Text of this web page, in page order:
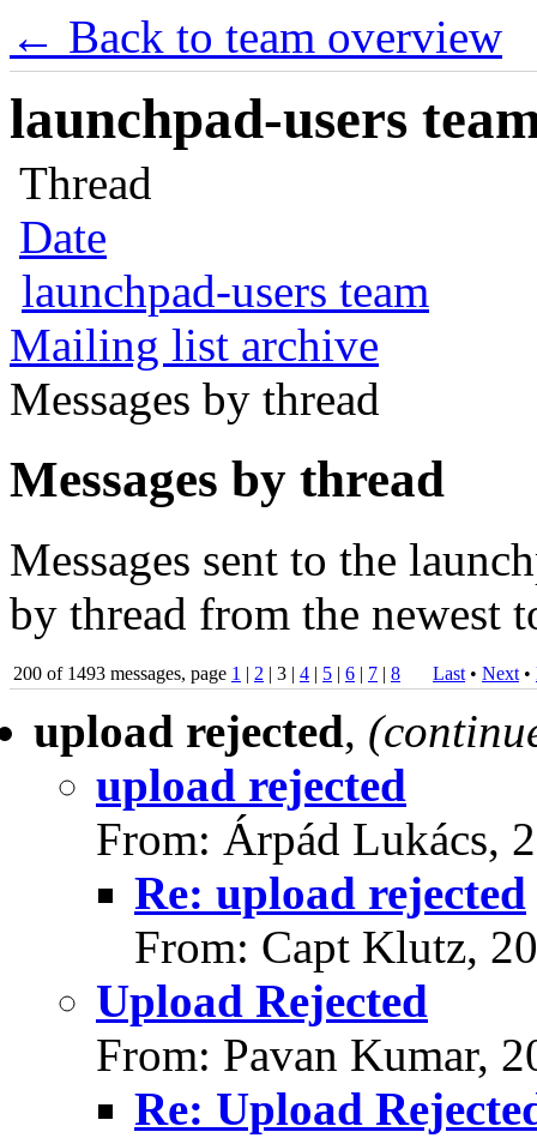
← Back to team overview
launchpad-users
Thread
Date
launchpad-users team
Mailing list archive
Messages by thread
Messages by thread
Messages sent to the
by thread from the newest
200 of 1493 messages, page 1 | 2 | 3 | 4 | 5 | 6 | 7 | 8 Last • Next •
upload rejected,
upload rejected
From: Árpád Lukács,
Re: upload rejected
From: Capt Klutz,
Upload Rejected
From: Pavan Kumar,
Re: Upload